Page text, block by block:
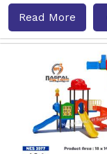
Read More